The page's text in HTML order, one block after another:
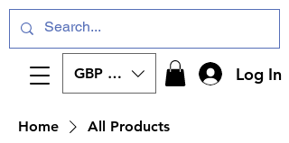
GBP (£) Log In
Home All Products